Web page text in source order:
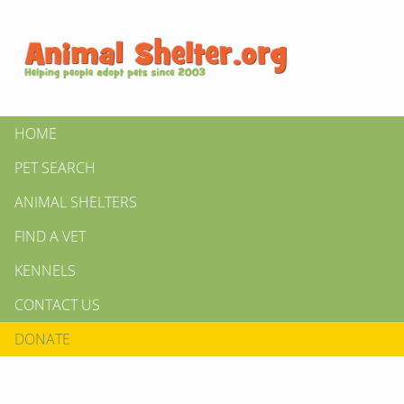
HOME
PET SEARCH
ANIMAL SHELTERS
FIND A VET
KENNELS
CONTACT US
DONATE